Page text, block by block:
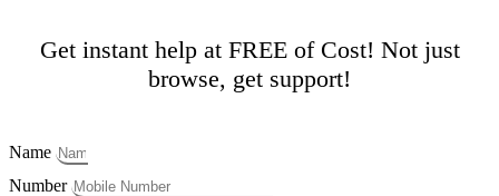
Get instant help at FREE of Cost! Not just
browse, get support!
Name
Number